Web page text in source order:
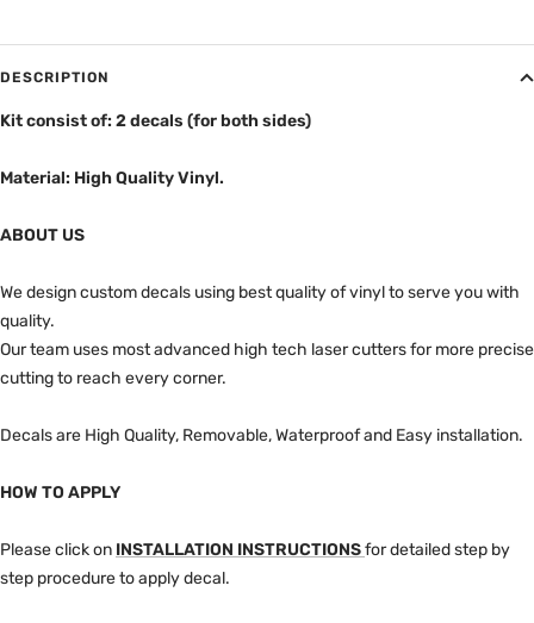
DESCRIPTION
Kit consist of: 2 decals (for both sides)
Material: High Quality Vinyl.
ABOUT US
We design custom decals using best quality of vinyl to serve you with
quality.
Our team uses most advanced high tech laser cutters for more precise
cutting to reach every corner.
Decals are High Quality, Removable, Waterproof and Easy installation.
HOW TO APPLY
Please click on INSTALLATION INSTRUCTIONSfor detailed step by
step procedure to apply decal.